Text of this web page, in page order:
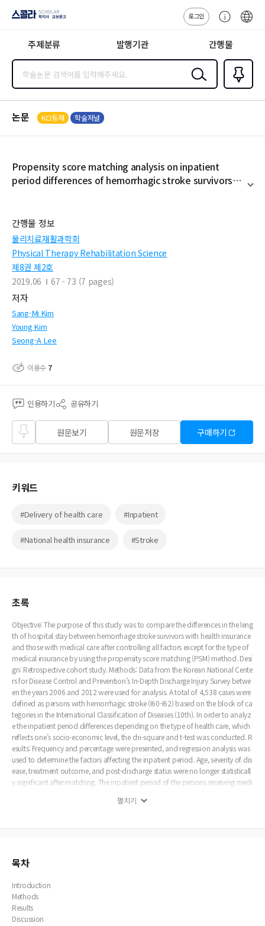
지사·교보문고
로그인
센
주제분류 발행기관 간행물
검색
즐겨찾
기0
논문 KCI등재 학술저널
Propensity score matching analysis on inpatient
period differences of hemorrhagic stroke survivors
간행물 정보
물리치료재활과학회
Physical Therapy Rehabilitation Science
제8권 제2호
2019.06
67 - 73 (7 pages)
저자
Sang-Mi Kim
Young Kim
Seong-A Lee
이용수 7
인용하기 공유하기
즐겨
찾기
원문보기 원문저장 구매하기
키워드
#Delivery of health care #Inpatient
#National health insurance #Stroke
초록
Objective: The purpose of this study was to compare the differences in the leng
th of hospital stay between hemorrhage stroke survivors with health insurance
and those with medical care after controlling all factors except for the type of
medical insurance by using the propensity score matching (PSM) method. Desi
gn: Retrospective cohort study. Methods: Data from the Korean National Cente
rs for Disease Control and Prevention’s In-Depth Discharge Injury Survey betwe
en the years 2006 and 2012 were used for analysis. A total of 4,538 cases were
defined as persons with hemorrhagic stroke (I60-I62) based on the block of ca
tegories in the International Classification of Diseases (10th). In order to analyz
e the inpatient period differences depending on the type of health care, which
reflects one’s socio-economic level, the chi-square and t-test was conducted. R
esults: Frequency and percentage were presented, and regression analysis was
used to determine the factors affecting the inpatient period. Age, severity of dis
ease, treatment outcome, and post-discharge status were no longer statisticall
y significant after matching. The inpatient period of the persons receiving medi
ealth insurance (p<0.05). Conclusions: The factors influencing the inpatient per
ase, hospital admission process, and the type of health care. It is necessary for
펼치기
목차
Introduction
Methods
Results
Discussion